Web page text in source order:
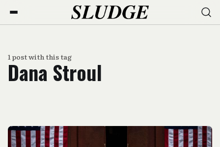
1 post with this tag
Dana Stroul